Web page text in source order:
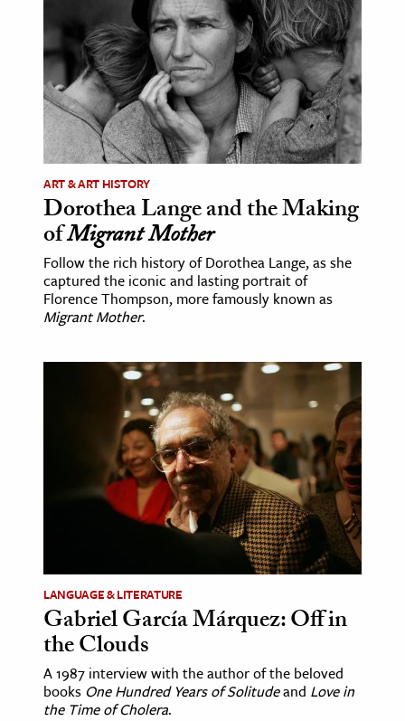
& Technology
Science
& Animals
& The Environment
& Economics
The Editors
ART & ART HISTORY
Dorothea Lange and the Making
ofMigrant Mother
Follow the rich history of Dorothea Lange, as she
captured the iconic and lasting portrait of
Florence Thompson, more famously known as
Migrant Mother.
LANGUAGE & LITERATURE
Gabriel García Márquez: Off in
the Clouds
A 1987 interview with the author of the beloved
books One Hundred Years of Solitudeand Love in
the Time of Cholera.